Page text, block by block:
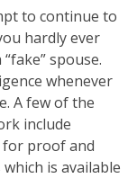
to continue to
hardly ever
spouse.
whenever
A few of the
include
proof and
is available